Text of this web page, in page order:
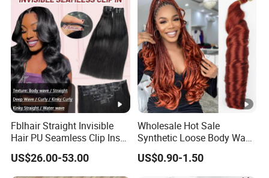
Fblhair Straight Invisible
Hair PU Seamless Clip Ins
Human Hair Extensions
US$26.00-53.00
Wholesale Hot Sale
Synthetic Loose Body Wave
Shiny Silky Wave Crochet
Braids Hair Extension
French Spiral Curl Braiding
US$0.90-1.50